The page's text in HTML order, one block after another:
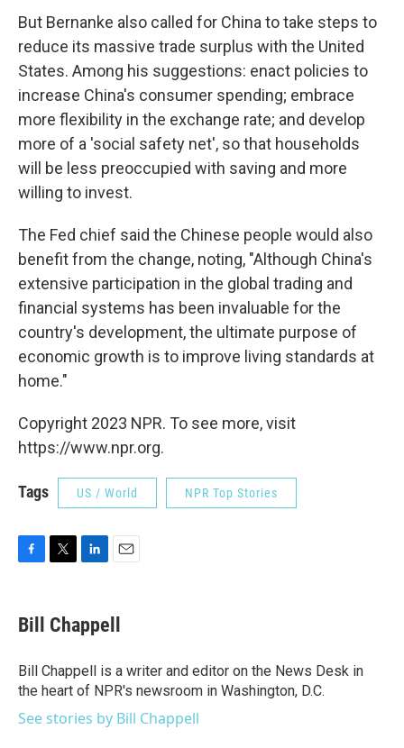
But Bernanke also called for China to take steps to
reduce its massive trade surplus with the United
States. Among his suggestions: enact policies to
increase China's consumer spending; embrace
more flexibility in the exchange rate; and develop
more of a 'social safety net', so that households
will be less preoccupied with saving and more
willing to invest.
The Fed chief said the Chinese people would also
benefit from the change, noting, "Although China's
extensive participation in the global trading and
financial systems has been invaluable for the
country's development, the ultimate purpose of
economic growth is to improve living standards at
home."
Copyright 2023 NPR. To see more, visit
https://www.npr.org.
Tags US / World NPR Top Stories
e
b
o
k
t
t
r
k
e
I
n
i
l
Bill Chappell
Bill Chappell is a writer and editor on the News Desk in
the heart of NPR's newsroom in Washington, D.C.
See stories by Bill Chappell